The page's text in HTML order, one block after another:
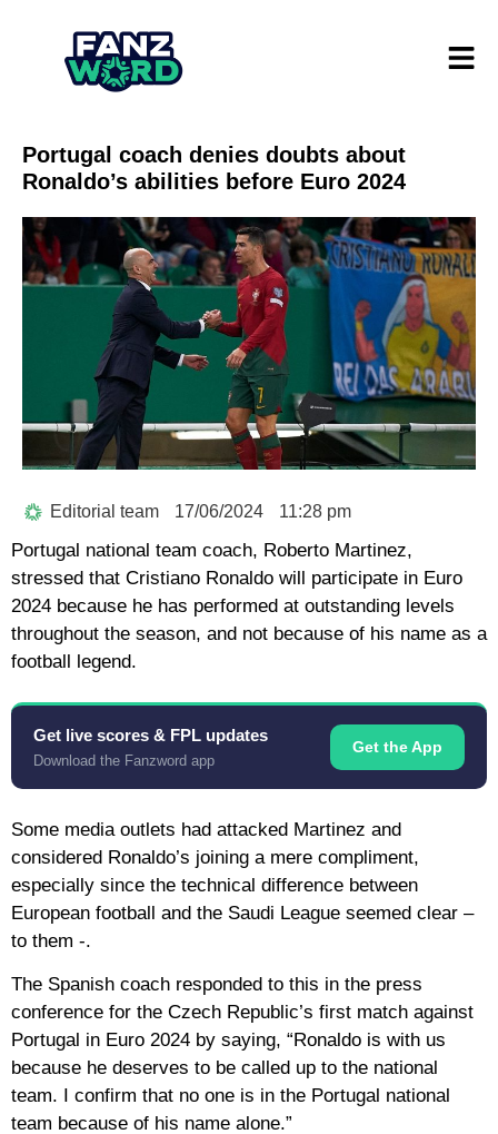
Portugal coach denies doubts about
Ronaldo’s abilities before Euro 2024
Editorial team 17/06/2024 11:28 pm
Portugal national team coach, Roberto Martinez,
stressed that Cristiano Ronaldo will participate in Euro
2024 because he has performed at outstanding levels
throughout the season, and not because of his name as a
football legend.
Get live scores & FPL updates
Download the Fanzword app
Get the App
Some media outlets had attacked Martinez and
considered Ronaldo’s joining a mere compliment,
especially since the technical difference between
European football and the Saudi League seemed clear –
to them -.
The Spanish coach responded to this in the press
conference for the Czech Republic’s first match against
Portugal in Euro 2024 by saying, “Ronaldo is with us
because he deserves to be called up to the national
team. I confirm that no one is in the Portugal national
team because of his name alone.”